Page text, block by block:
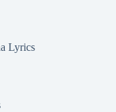
Lyrics